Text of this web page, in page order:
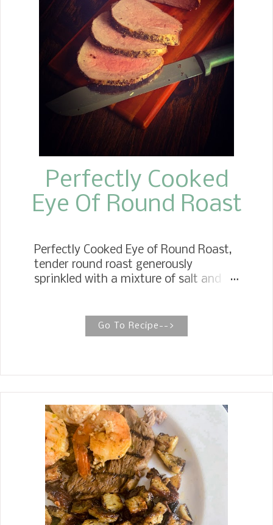
delicious seasonings.
Perfectly Cooked
Eye Of Round Roast
Perfectly Cooked Eye of Round Roast,
tender round roast generously
sprinkled with a mixture of salt and
recipe, so no other ingredients are
necessary to create the most
referred to the round when buying
ground round hamburger. I definitely
recommend using a meat
thermometer to ensure not
overcooking the eye of round roast.
Overcooking the roast past medium-
well will result in the meat being
tough.
Go To Recipe-->